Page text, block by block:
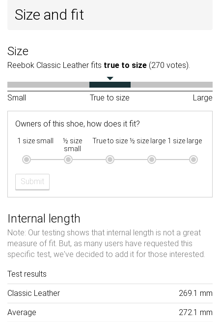
Size and fit
Size
Reebok Classic Leather fits true to size (270 votes).
Small True to size Large
Owners of this shoe, how does it fit?
1 size small
½ size
small
True to size ½ size large 1 size large
Submit
Internal length
Note: Our testing shows that internal length is not a great
measure of fit. But, as many users have requested this
specific test, we've decided to add it for those interested.
Test results
Classic Leather 269.1 mm
Average 272.1 mm